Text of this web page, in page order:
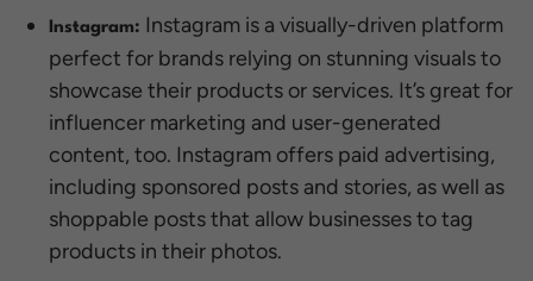
Instagram: Instagram is a visually-driven platform
perfect for brands relying on stunning visuals to
showcase their products or services. It’s great for
influencer marketing and user-generated
content, too. Instagram offers paid advertising,
including sponsored posts and stories, as well as
shoppable posts that allow businesses to tag
products in their photos.